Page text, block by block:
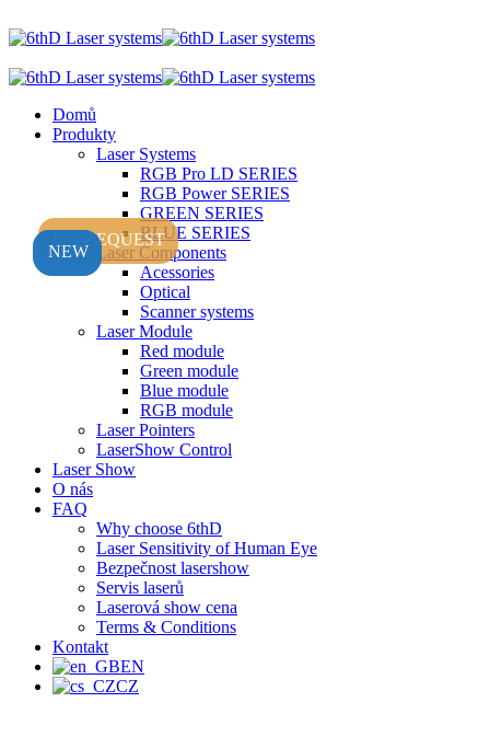
Domů
Produkty
Laser Systems
RGB Pro LD SERIES
RGB Power SERIES
GREEN SERIES
BLUE SERIES
Laser Components
Acessories
Optical
Scanner systems
Laser Module
Red module
Green module
Blue module
RGB module
Laser Pointers
LaserShow Control
Laser Show
O nás
FAQ
Why choose 6thD
Laser Sensitivity of Human Eye
Bezpečnost lasershow
Servis laserů
Laserová show cena
Terms & Conditions
Kontakt
EN
CZ
ON REQUEST
NEW
NEW